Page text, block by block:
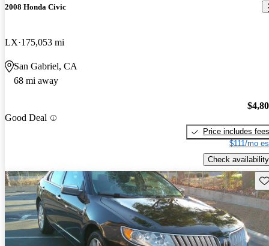
2008 Honda Civic
LX 175,053 mi
San Gabriel, CA
68 mi away
Good Deal
Price includes fees
$111/mo
Check availability